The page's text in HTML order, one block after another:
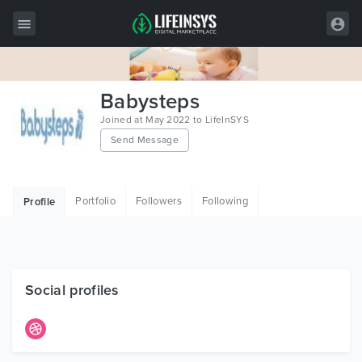
Wordpress
HTML
Free Items
Babysteps
Joined at May 2022 to LifeInSYS
Send Message
Profile Portfolio Followers Following
Social profiles